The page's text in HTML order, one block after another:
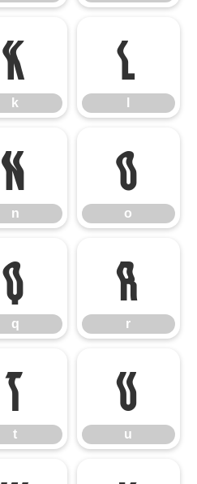
k
k
l
n
n
o
o
q
q
r
r
t
t
u
u